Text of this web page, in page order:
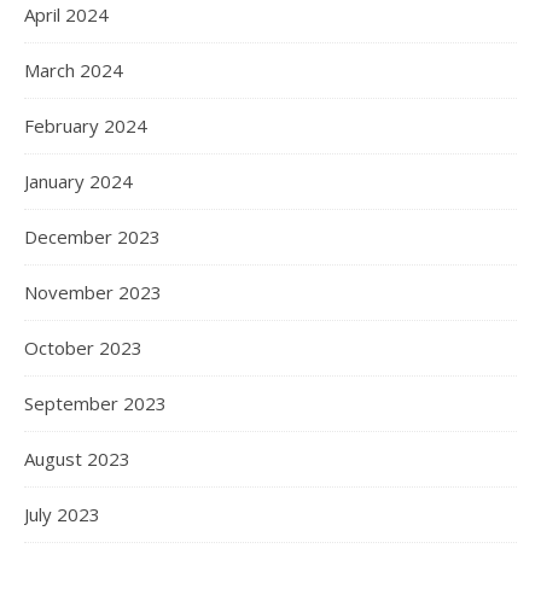
April 2024
March 2024
February 2024
January 2024
December 2023
November 2023
October 2023
September 2023
August 2023
July 2023